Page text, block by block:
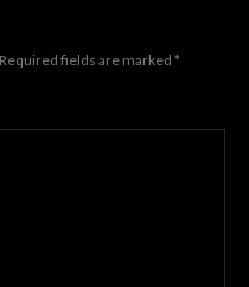
Required fields are marked *